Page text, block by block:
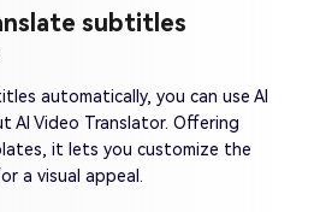
subtitles
automatically, you can use AI
AI Video Translator. Offering
it lets you customize the
a visual appeal.